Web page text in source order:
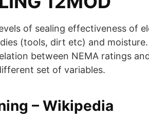
of sealing effectiveness of
(tools, dirt etc) and moisture.
between NEMA ratings
set of variables.
– Wikipedia